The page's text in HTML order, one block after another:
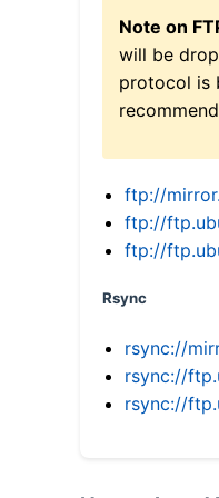
Note on
will be
protocol is
ftp://
ftp://
ftp://
Rsync
rsync://
rsync://
rsync://